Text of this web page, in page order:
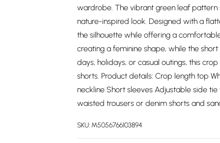
wardrobe. The vibrant green leaf pattern
nature-inspired look. Designed with a
the silhouette while offering a
creating a feminine shape, while the
days, holidays, or casual outings, this
shorts. Product details: Crop length top
neckline Short sleeves Adjustable side
waisted trousers or denim shorts and
SKU: M5056766103894